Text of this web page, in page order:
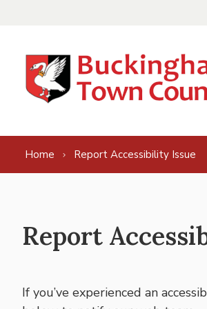
Home Report Accessibility Issue
Report
If you’ve experienced an